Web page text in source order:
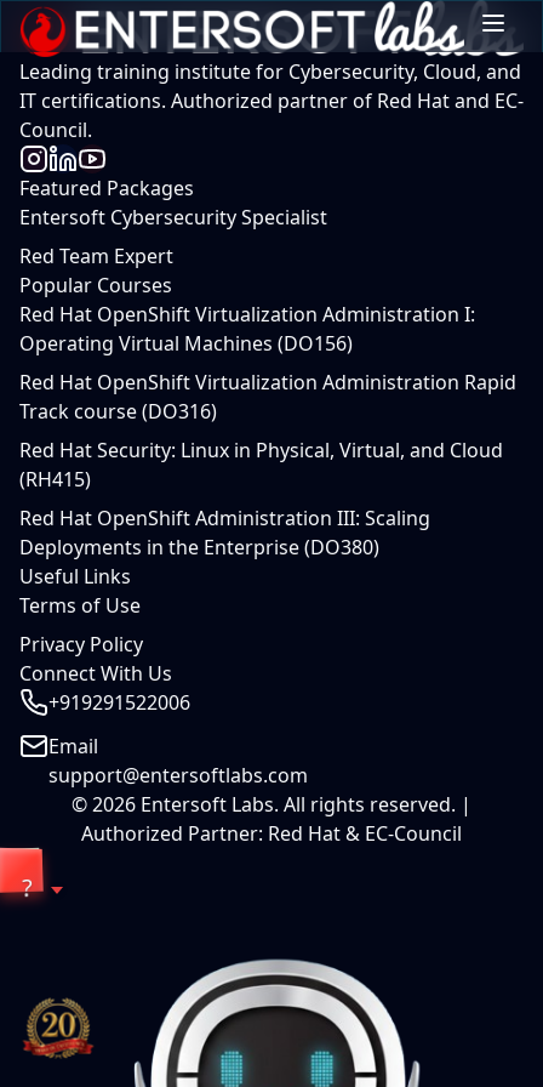
Leading training institute for Cybersecurity, Cloud, and
IT certifications. Authorized partner of Red Hat and EC-
Council.
Featured Packages
Entersoft Cybersecurity Specialist
Red Team Expert
Popular Courses
Red Hat OpenShift Virtualization Administration I:
Operating Virtual Machines (DO156)
Red Hat OpenShift Virtualization Administration Rapid
Track course (DO316)
Red Hat Security: Linux in Physical, Virtual, and Cloud
(RH415)
Red Hat OpenShift Administration III: Scaling
Deployments in the Enterprise (DO380)
Useful Links
Terms of Use
Privacy Policy
Connect With Us
+919291522006
Email
support@entersoftlabs.com
©2026 Entersoft Labs. All rights reserved. |
Authorized Partner: Red Hat & EC-Council
?